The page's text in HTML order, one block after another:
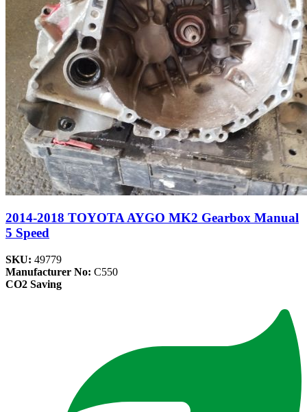
2014-2018 TOYOTA AYGO MK2 Gearbox Manual
5 Speed
SKU: 49779
Manufacturer No: C550
CO2 Saving